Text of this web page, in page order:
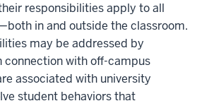
responsibilities apply to all
in and outside the classroom.
may be addressed by
connection with off-campus
associated with university
student behaviors that